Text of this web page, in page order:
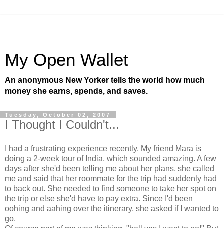
My Open Wallet
An anonymous New Yorker tells the world how much
money she earns, spends, and saves.
Tuesday, October 02, 2007
I Thought I Couldn't...
I had a frustrating experience recently. My friend Mara is
doing a 2-week tour of India, which sounded amazing. A few
days after she'd been telling me about her plans, she called
me and said that her roommate for the trip had suddenly had
to back out. She needed to find someone to take her spot on
the trip or else she'd have to pay extra. Since I'd been
oohing and aahing over the itinerary, she asked if I wanted to
go.